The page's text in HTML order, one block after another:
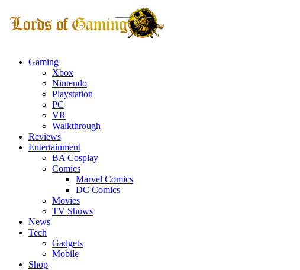
Gaming
Xbox
Nintendo
Playstation
PC
VR
Walkthrough
Reviews
Entertainment
BA Cosplay
Comics
Marvel Comics
DC Comics
Movies
TV Shows
News
Tech
Gadgets
Mobile
Shop